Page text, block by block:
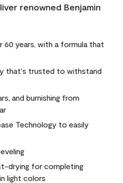
renowned Benjamin
years, with a formula that
that's trusted to withstand
and burnishing from
Technology to easily
drying for completing
light colors